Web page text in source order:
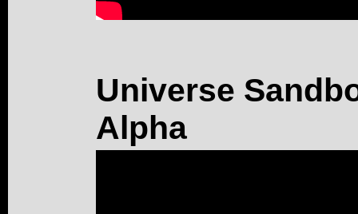
Universe
Alpha